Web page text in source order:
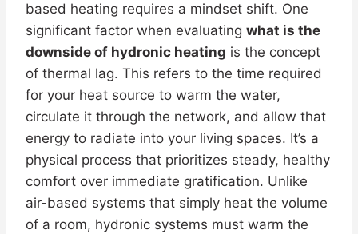
based heating requires a mindset shift. One
significant factor when evaluating what is the
downside of hydronic heating is the concept
of thermal lag. This refers to the time required
for your heat source to warm the water,
circulate it through the network, and allow that
energy to radiate into your living spaces. It’s a
physical process that prioritizes steady, healthy
comfort over immediate gratification. Unlike
air-based systems that simply heat the volume
of a room, hydronic systems must warm the